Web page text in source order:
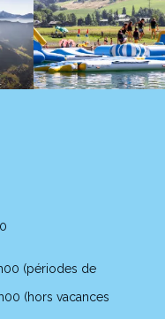
(périodes de
(hors vacances